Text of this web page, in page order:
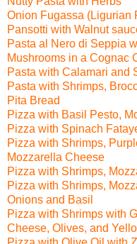
Onion Fugassa (Ligurian
Pansotti with Walnut
Pasta al Nero di Seppia
Mushrooms in a Cognac
Pasta with Calamari and
Pasta with Shrimps,
Pita Bread
Pizza with Basil Pesto,
Pizza with Spinach
Pizza with Shrimps,
Mozzarella Cheese
Pizza with Shrimps,
Pizza with Shrimps,
Onions and Basil
Pizza with Shrimps with
Cheese, Olives, and